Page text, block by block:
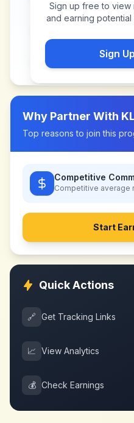
Sign up free to view
and earning
Sign
Why Partner With
Top reasons to join this
Competitive
Competitive average
Start
Quick Actions
🔗 Get Tracking Links
📈 View Analytics
💰 Check Earnings